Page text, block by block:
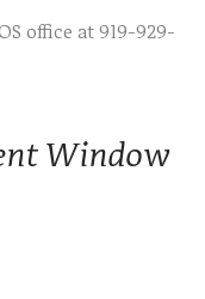
office at 919-929-
Window